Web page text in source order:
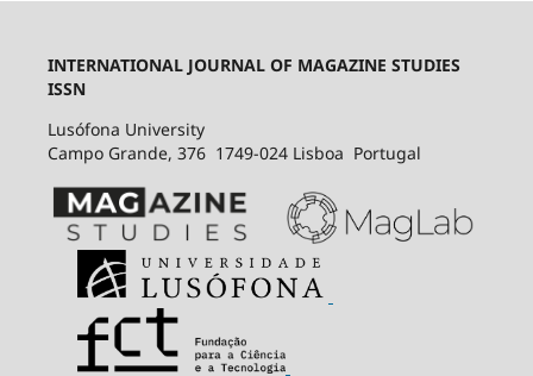
INTERNATIONAL JOURNAL OF MAGAZINE STUDIES
ISSN
Lusófona University
Campo Grande, 376 1749-024 Lisboa Portugal